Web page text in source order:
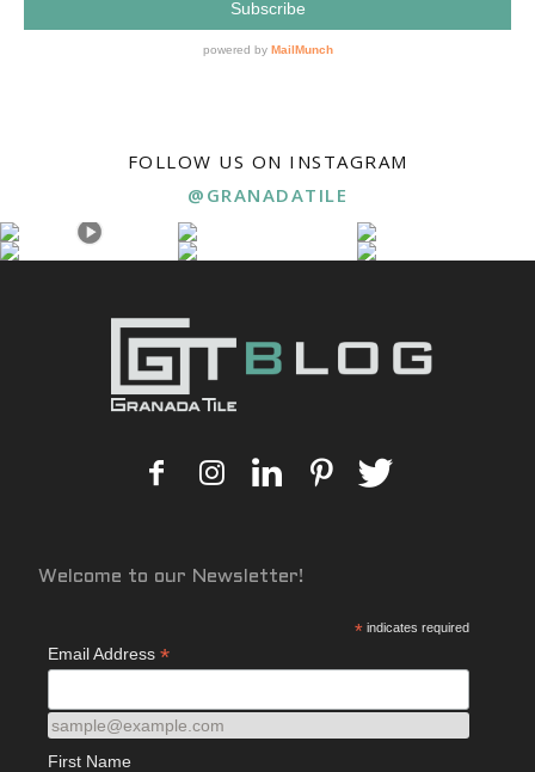
FOLLOW US ON INSTAGRAM
@GRANADATILE
Welcome to our Newsletter!
* indicates required
Email Address *
sample@example.com
First Name